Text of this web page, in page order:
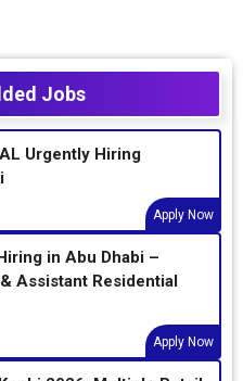
Jobs
Urgently Hiring
Apply Now
in Abu Dhabi –
Assistant Residential
Apply Now